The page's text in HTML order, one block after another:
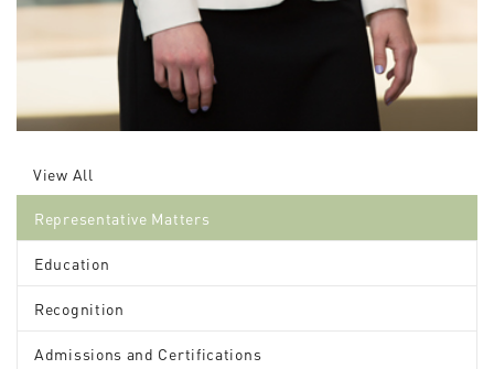
View All
Representative Matters
Education
Recognition
Admissions and Certifications